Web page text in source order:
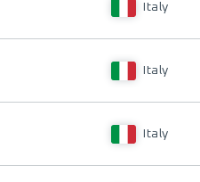
Italy
Italy
Italy